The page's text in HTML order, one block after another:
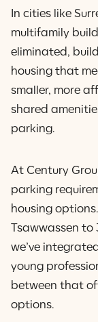
In cities like
multifamily
eliminated,
housing that
smaller, more
shared
parking.
At Century
parking
housing
Tsawwassen to
we’ve
young
between that
options.